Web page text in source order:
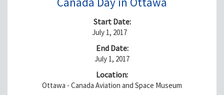
Start Date:
July 1, 2017
End Date:
July 1, 2017
Location:
Ottawa - Canada Aviation and Space Museum